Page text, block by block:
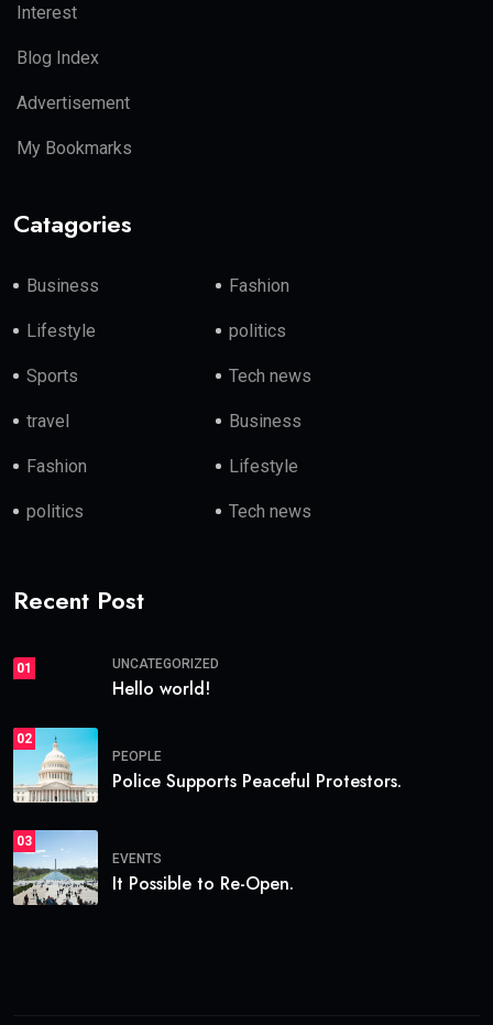
Interest
Blog Index
Advertisement
My Bookmarks
Catagories
Business Fashion
Lifestyle politics
Sports Tech news
travel Business
Fashion Lifestyle
politics Tech news
Recent Post
01 UNCATEGORIZED
Hello world!
02
PEOPLE
Police Supports Peaceful Protestors.
03
EVENTS
It Possible to Re-Open.